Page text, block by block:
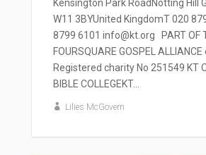
Kensington Park RoadNotting Hill
W11 3BYUnited KingdomT 020
8799 6101 info@kt.org PART OF
FOURSQUARE GOSPEL
Registered charity No 251549 KT
BIBLE COLLEGEKT...
Lilies McGovern